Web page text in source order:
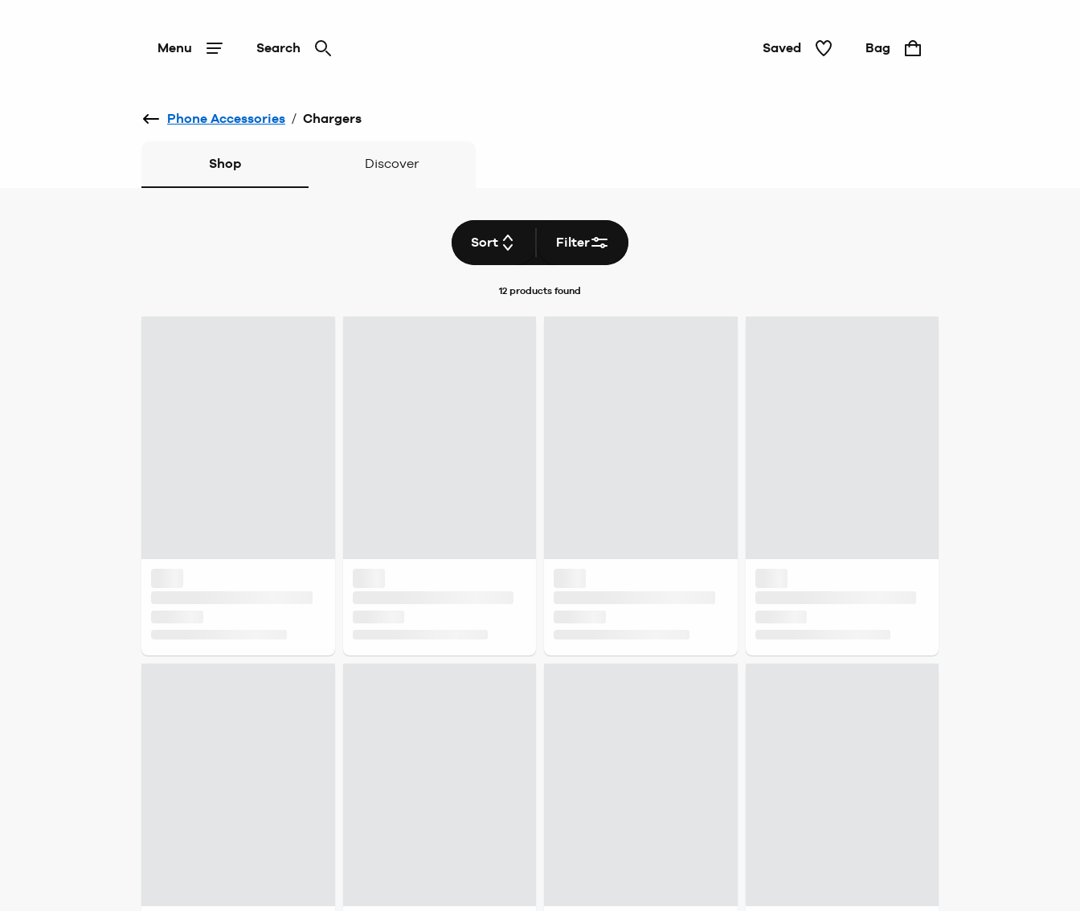
Menu Search Saved Bag
Phone Accessories / Chargers
Shop Discover
Sort Filter
12 products found